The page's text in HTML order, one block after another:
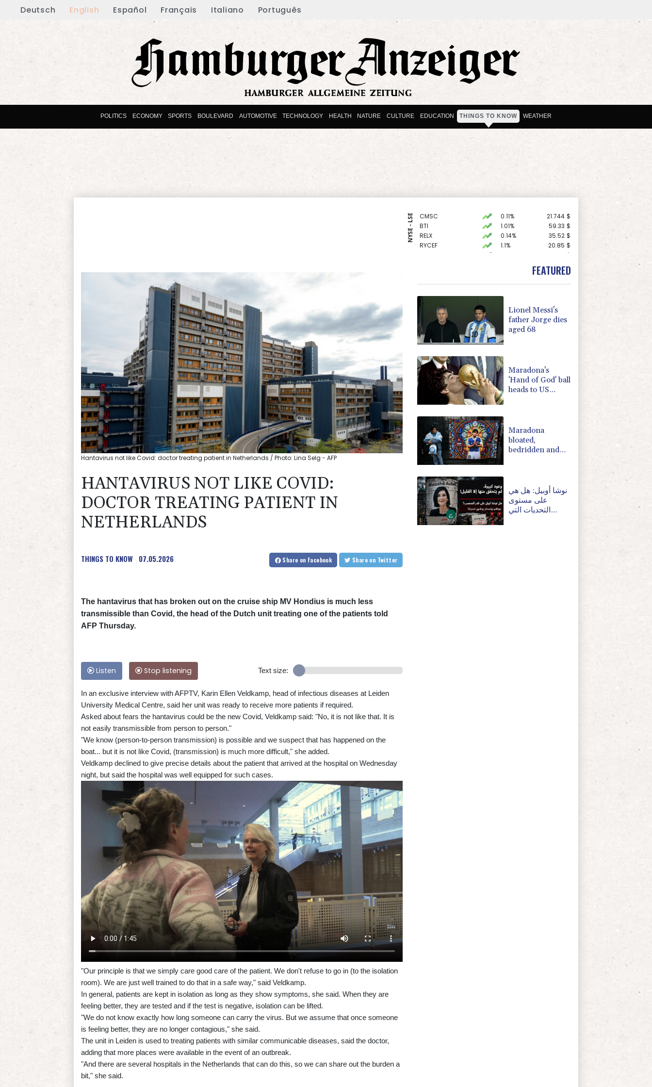
Deutsch English Español Français Italiano Português
POLITICS ECONOMY SPORTS BOULEVARD AUTOMOTIVE TECHNOLOGY HEALTH NATURE CULTURE EDUCATION THINGS TO KNOW WEATHER
NYSE - LSE CMSC 0.11% 21.744 $
BTI
1.01% 59.33 $
RELX
0.14% 35.52 $
RYCEF
1.1% 20.85 $
$
80.88 $
41.63 $
AZN
0.87% 161.42 $
GSK
CMSD
-0.73% 21.82
VOD
1.17% 16.19 $
BCC
2.7%
BCE
-0.09%
Hantavirus not like Covid: doctor treating patient in Netherlands / Photo: Lina Selg - AFP
HANTAVIRUS NOT LIKE COVID:
DOCTOR TREATING PATIENT IN
NETHERLANDS
THINGS TO KNOW 07.05.2026 Share on Facebook Share on Twitter
The hantavirus that has broken out on the cruise ship MV Hondius is much less
transmissible than Covid, the head of the Dutch unit treating one of the patients told
AFP Thursday.
Listen Stop listening Text size:
In an exclusive interview with AFPTV, Karin Ellen Veldkamp, head of infectious diseases at Leiden
University Medical Centre, said her unit was ready to receive more patients if required.
Asked about fears the hantavirus could be the new Covid, Veldkamp said: "No, it is not like that. It is
not easily transmissible from person to person."
"We know (person-to-person transmission) is possible and we suspect that has happened on the
boat... but it is not like Covid, (transmission) is much more difficult," she added.
Veldkamp declined to give precise details about the patient that arrived at the hospital on Wednesday
night, but said the hospital was well equipped for such cases.
"Our principle is that we simply care good care of the patient. We don't refuse to go in (to the isolation
room). We are just well trained to do that in a safe way," said Veldkamp.
In general, patients are kept in isolation as long as they show symptoms, she said. When they are
feeling better, they are tested and if the test is negative, isolation can be lifted.
"We do not know exactly how long someone can carry the virus. But we assume that once someone
is feeling better, they are no longer contagious," she said.
The unit in Leiden is used to treating patients with similar communicable diseases, said the doctor,
adding that more places were available in the event of an outbreak.
"And there are several hospitals in the Netherlands that can do this, so we can share out the burden a
bit," she said.
FEATURED
Lionel Messi's
father Jorge dies
aged 68
Maradona's
'Hand of God' ball
heads to US
Maradona
bloated,
bedridden and
نوشا أوبيل: هل هي
على مستوى
التحديات التي